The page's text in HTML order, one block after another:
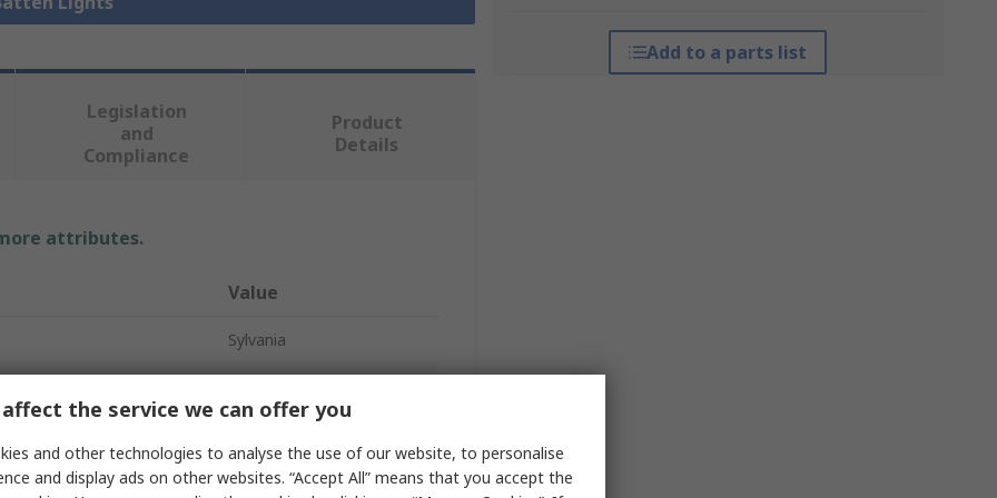
Add to a parts list
Legislation
and
Compliance
Product
Details
attributes.
Value
Sylvania
1580mm
the service we can offer you
and other technologies to analyse the use of our website, to personalise
and display ads on other websites. “Accept All” means that you accept the